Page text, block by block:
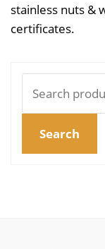
stainless nuts &
certificates.
for:
Search